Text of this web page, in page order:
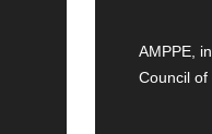
AMPPE,
Council of